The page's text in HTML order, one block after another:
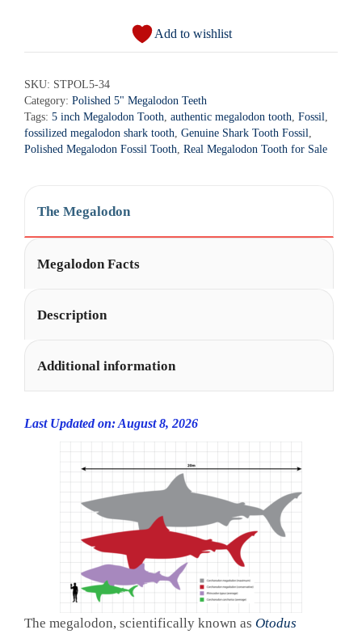
34
quantity
r
n
a
t
Add to wishlist
SKU: STPOL5-34
Category: Polished 5" Megalodon Teeth
Tags: 5 inch Megalodon Tooth, authentic megalodon tooth, Fossil,
fossilized megalodon shark tooth, Genuine Shark Tooth Fossil,
Polished Megalodon Fossil Tooth, Real Megalodon Tooth for Sale
The Megalodon
Megalodon Facts
Description
Additional information
Last Updated on: August 8, 2026
The megalodon, scientifically known as Otodus